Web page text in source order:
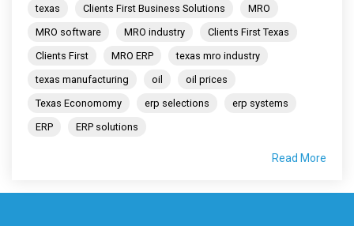
texas Clients First Business Solutions
MRO
MRO software
MRO industry
Clients First Texas
Clients First
MRO ERP
texas mro industry
texas manufacturing
oil
oil prices
Texas Economomy
erp selections
erp systems
ERP
ERP solutions
Read More